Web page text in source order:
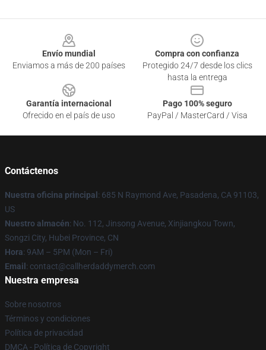
Envío mundial
Enviamos a más de 200 países
Compra con confianza
Protegido 24/7 desde los clics
hasta la entrega
Garantía internacional
Ofrecido en el país de uso
Pago 100% seguro
PayPal / MasterCard / Visa
Contáctenos
Nuestra oficina principal : 685 N Raymond Ave, Pasadena, CA 91103,
US
Nuestro almacén: No. 112, Jinsong Avenue, Xinjiangkou Town,
Songzi City, Hubei Province, CN
Hora: 9AM – 5PM (Mon – Fri)
Email : contact@callherdaddymerch.com
Nuestra empresa
Sobre nosotros
Términos y condiciones
Política de privacidad
DMCA - Política de Copyright